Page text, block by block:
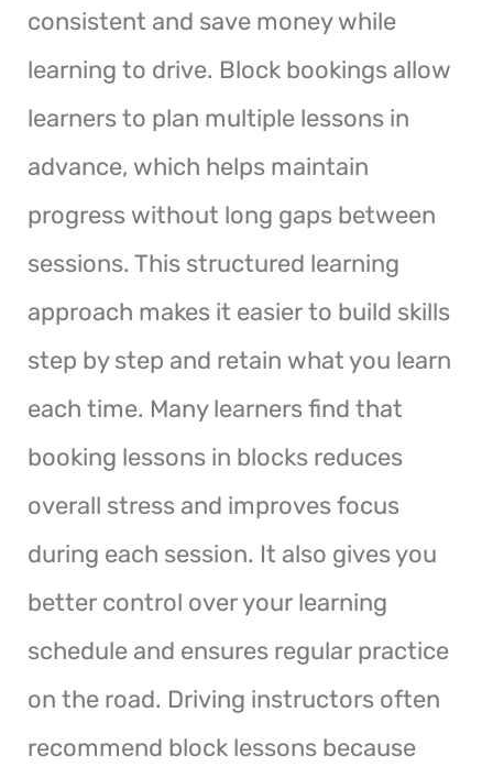
consistent and save money while
learning to drive. Block bookings allow
learners to plan multiple lessons in
advance, which helps maintain
progress without long gaps between
sessions. This structured learning
approach makes it easier to build skills
step by step and retain what you learn
each time. Many learners find that
booking lessons in blocks reduces
overall stress and improves focus
during each session. It also gives you
better control over your learning
schedule and ensures regular practice
on the road. Driving instructors often
recommend block lessons because